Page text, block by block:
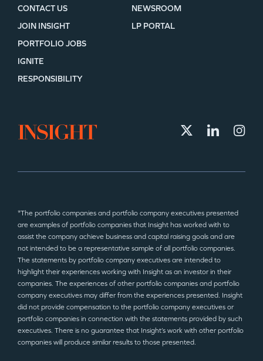
CONTACT US
JOIN INSIGHT
NEWSROOM
LP PORTAL
PORTFOLIO JOBS
IGNITE
RESPONSIBILITY
*The portfolio companies and portfolio company executives presented
are examples of portfolio companies that Insight has worked with to
assist the company achieve business and capital raising goals and are
not intended to be a representative sample of all portfolio companies.
The statements by portfolio company executives are intended to
highlight their experiences working with Insight as an investor in their
companies. The experiences of other portfolio companies and portfolio
company executives may differ from the experiences presented. Insight
did not provide compensation to the portfolio company executives or
portfolio companies in connection with the statements provided by such
executives. There is no guarantee that Insight’s work with other portfolio
companies will produce similar results to those presented.